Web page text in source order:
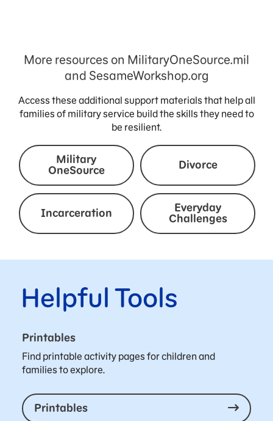
More resources on MilitaryOneSource.mil
and SesameWorkshop.org
Access these additional support materials that help all
families of military service build the skills they need to
be resilient.
Military
OneSource Divorce
Incarceration Everyday
Challenges
Helpful Tools
Printables
Find printable activity pages for children and
families to explore.
Printables